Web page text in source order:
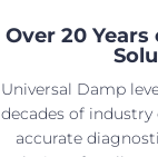
Over 20
Universal Damp
decades of
accurate